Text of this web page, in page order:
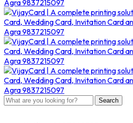
Search